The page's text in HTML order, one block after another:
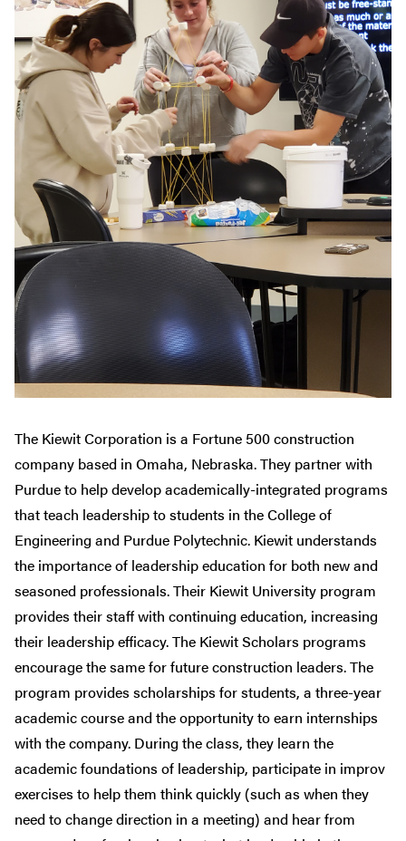
The Kiewit Corporation is a Fortune 500 construction
company based in Omaha, Nebraska. They partner with
Purdue to help develop academically-integrated programs
that teach leadership to students in the College of
Engineering and Purdue Polytechnic. Kiewit understands
the importance of leadership education for both new and
seasoned professionals. Their Kiewit University program
provides their staff with continuing education, increasing
their leadership efficacy. The Kiewit Scholars programs
encourage the same for future construction leaders. The
program provides scholarships for students, a three-year
academic course and the opportunity to earn internships
with the company. During the class, they learn the
academic foundations of leadership, participate in improv
exercises to help them think quickly (such as when they
need to change direction in a meeting) and hear from